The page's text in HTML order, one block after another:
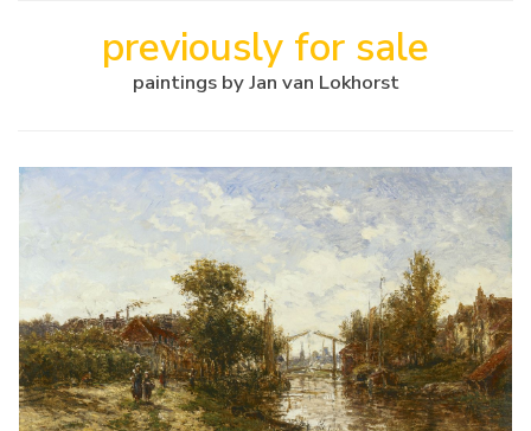
previously for sale
paintings by Jan van Lokhorst